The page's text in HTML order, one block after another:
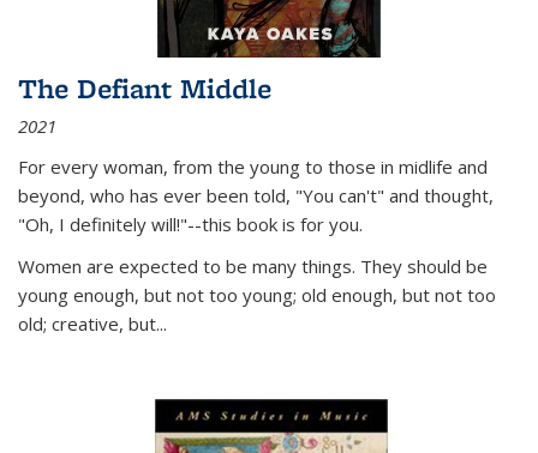
The Defiant Middle
2021
For every woman, from the young to those in midlife and
beyond, who has ever been told, "You can't" and thought,
"Oh, I definitely will!"--this book is for you.
Women are expected to be many things. They should be
young enough, but not too young; old enough, but not too
old; creative, but...